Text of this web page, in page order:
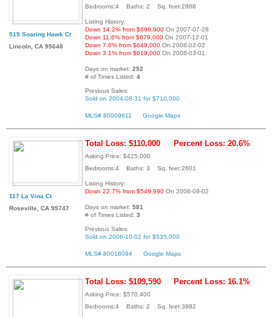
515 Soaring Hawk Ct
Lincoln, CA 95648
Bedrooms:4 Baths: 2 Sq. feet:2888
Listing History:
Down 14.2% from $698,900 On 2007-07-28
Down 11.6% from $679,000 On 2007-12-01
Down 7.6% from $649,000 On 2008-02-02
Down 3.1% from $619,000 On 2008-03-01
Days on market: 252
# of Times Listed: 4
Previous Sales:
Sold on 2004-08-31 for $710,000
MLS# 80009611 Google Maps
117 La Vina Ct
Roseville, CA 95747
Total Loss: $110,000 Percent Loss: 20.6%
Asking Price: $425,000
Bedrooms:4 Baths: 3 Sq. feet:2601
Listing History:
Down 22.7% from $549,990 On 2006-09-02
Days on market: 581
# of Times Listed: 3
Previous Sales:
Sold on 2006-10-02 for $535,000
MLS# 80018094 Google Maps
Total Loss: $109,590 Percent Loss: 16.1%
Asking Price: $570,400
Bedrooms:4 Baths: 2 Sq. feet:3982